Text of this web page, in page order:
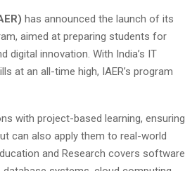
has announced the launch of its
aimed at preparing students for
digital innovation. With India’s IT
at an all-time high, IAER’s program
with project-based learning, ensuring
can also apply them to real-world
and Research covers software